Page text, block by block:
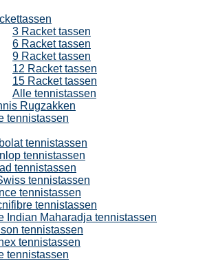
3 Racket tassen
6 Racket tassen
9 Racket tassen
12 Racket tassen
15 Racket tassen
Alle tennistassen
Rugzakken
tennistassen
tennistassen
tennistassen
tennistassen
tennistassen
tennistassen
tennistassen
Indian Maharadja tennistassen
tennistassen
tennistassen
tennistassen